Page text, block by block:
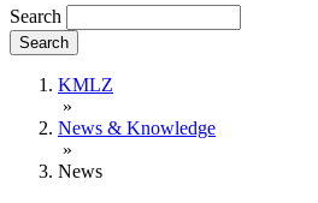
Search
KMLZ
»
News & Knowledge
»
News